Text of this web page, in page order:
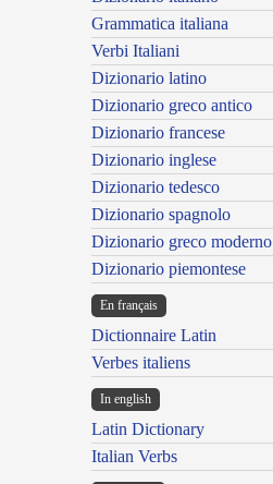
Grammatica italiana
Verbi Italiani
Dizionario latino
Dizionario greco antico
Dizionario francese
Dizionario inglese
Dizionario tedesco
Dizionario spagnolo
Dizionario greco moderno
Dizionario piemontese
En français
Dictionnaire Latin
Verbes italiens
In english
Latin Dictionary
Italian Verbs